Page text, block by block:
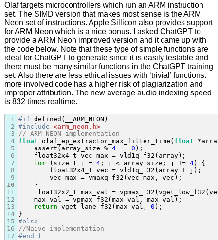
Olaf targets microcontrollers which run an ARM instruction
set. The SIMD version that makes most sense is the ARM
Neon set of instructions. Apple Sillicon also provides support
for ARM Neon which is a nice bonus. I asked ChatGPT to
provide a ARM Neon improved version and it came up with
the code below. Note that these type of simple functions are
ideal for ChatGPT to generate since it is easily testable and
there must be many similar functions in the ChatGPT training
set. Also there are less ethical issues with ‘trivial’ functions:
more involved code has a higher risk of plagiarization and
improper attribution. The new average audio indexing speed
is 832 times realtime.
1
2
3
4
5
6
7
8
9
10
11
12
13
14
15
16
17
#if
#include <arm_neon.h>
// ARM NEON implementation
float olaf_ep_extractor_max_filter_time( float
    assert(array_size %
4 == 0 );
    float32x4_t vec_max = vld1q_f32(array);
for (size_t j = 4; j < array_size; j += 4) {
        float32x4_t vec = vld1q_f32(array + j);
        vec_max = vmaxq_f32(vec_max, vec);
    }
float32x2_t max_val =
    max_val = vpmax_f32(max_val, max_val);
return vget_lane_f32(max_val, 0 );
#else
//Naive implementation
#endif